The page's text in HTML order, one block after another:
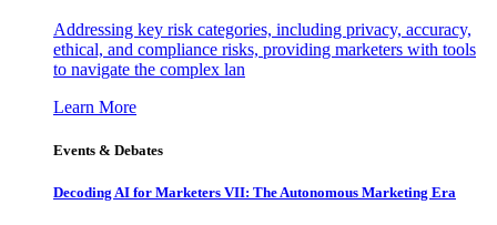
Addressing key risk categories, including privacy, accuracy,
ethical, and compliance risks, providing marketers with tools
to navigate the complex lan
Learn More
Events & Debates
Decoding AI for Marketers VII: The Autonomous Marketing Era